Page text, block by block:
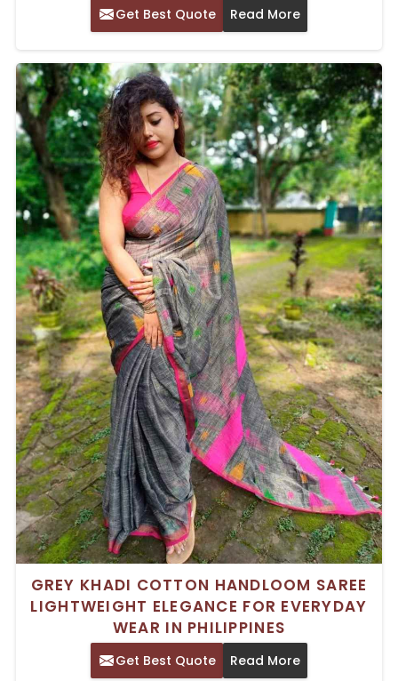
Get Best Quote Read More
GREY KHADI COTTON HANDLOOM SAREE
LIGHTWEIGHT ELEGANCE FOR EVERYDAY
WEAR IN PHILIPPINES
Get Best Quote Read More